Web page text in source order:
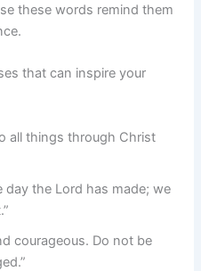
these words remind them
that can inspire your
all things through Christ
day the Lord has made; we
courageous. Do not be